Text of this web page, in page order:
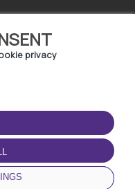
privacy
THE APP